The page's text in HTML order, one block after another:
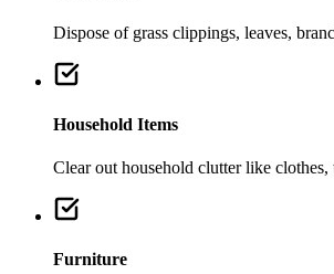
Dispose of grass clippings, leaves,
Household Items
Clear out household clutter like
Furniture